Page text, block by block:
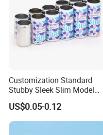
Customization Standard
Stubby Sleek Slim Model
Aluminum Beverage Cans
Soda Cans Beer Cans
Coffee Cans with Sot Rpt
Easy Open End
US$0.05-0.12